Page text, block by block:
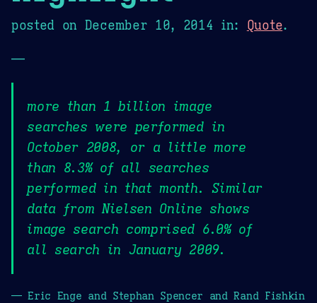
posted on December 10, 2014 in: Quote.
—
more than 1 billion image
searches were performed in
October 2008, or a little more
than 8.3% of all searches
performed in that month. Similar
data from Nielsen Online shows
image search comprised 6.0% of
all search in January 2009.
— Eric Enge and Stephan Spencer and Rand Fishkin